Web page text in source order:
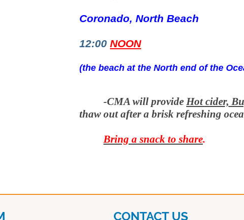
Coronado, North Beach
12:00 NOON
(the beach at the North end of the
-CMA will provide Hot cider,
thaw out after a brisk refreshing
Bring a snack to share.
CONTACT US